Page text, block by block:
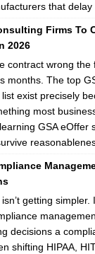
that
Firms To
2026
contract wrong
months. The top
exist precisely
most
GSA eOffer
getting simpler.
decisions a
shifting HIPAA,